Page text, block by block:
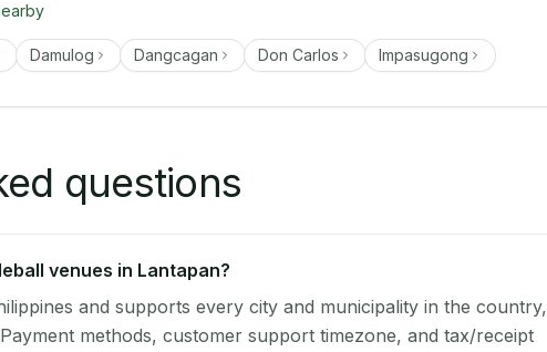
Damulog Dangcagan Don Carlos Impasugong
questions
venues in Lantapan?
and supports every city and municipality in the country,
methods, customer support timezone, and tax/receipt